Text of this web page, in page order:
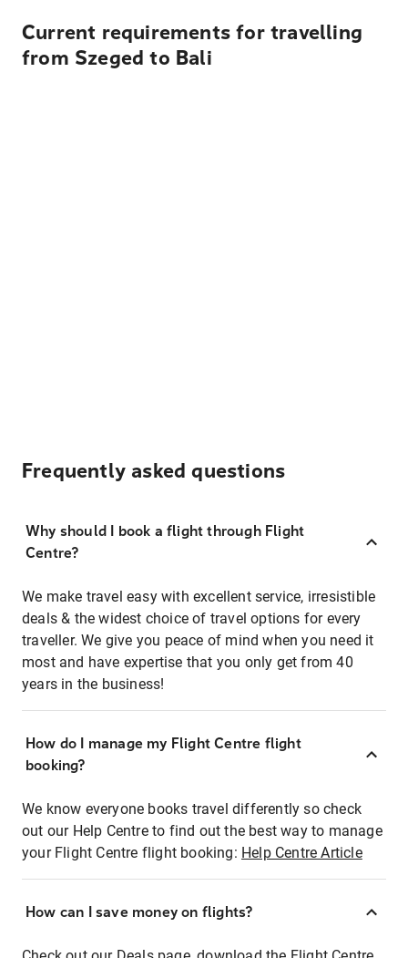
Current requirements for travelling
from Szeged to Bali
Frequently asked questions
Why should I book a flight through Flight
Centre?
We make travel easy with excellent service, irresistible
deals & the widest choice of travel options for every
traveller. We give you peace of mind when you need it
most and have expertise that you only get from 40
years in the business!
How do I manage my Flight Centre flight
booking?
We know everyone books travel differently so check
out our Help Centre to find out the best way to manage
your Flight Centre flight booking: Help Centre Article
How can I save money on flights?